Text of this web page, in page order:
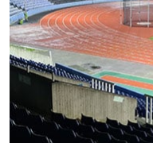
our
sustainable
rail
lighting
and
power
solutions”